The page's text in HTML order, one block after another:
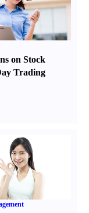
on Stock
Trading